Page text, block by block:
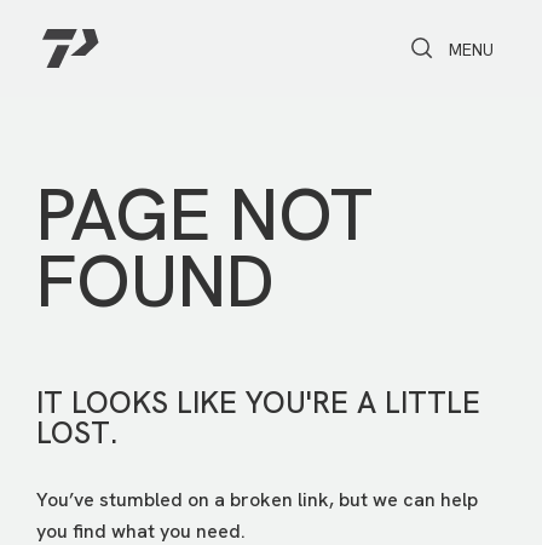
Toggle Search
Toggle
MENU
PAGE NOT
FOUND
IT LOOKS LIKE YOU'RE A LITTLE
LOST.
You’ve stumbled on a broken link, but we can help
you find what you need.